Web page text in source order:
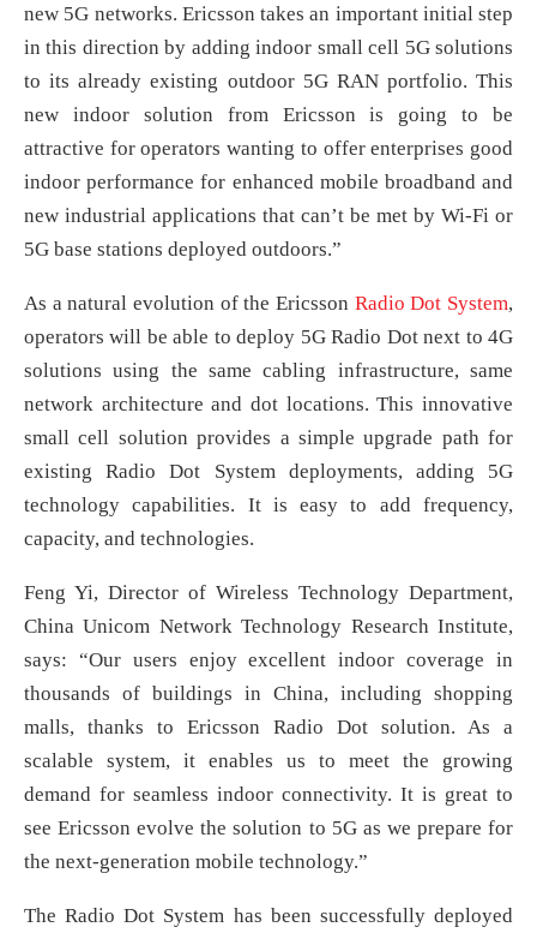
new 5G networks. Ericsson takes an important initial step
in this direction by adding indoor small cell 5G solutions
to its already existing outdoor 5G RAN portfolio. This
new indoor solution from Ericsson is going to be
attractive for operators wanting to offer enterprises good
indoor performance for enhanced mobile broadband and
new industrial applications that can’t be met by Wi-Fi or
5G base stations deployed outdoors.”
As a natural evolution of the Ericsson Radio Dot System,
operators will be able to deploy 5G Radio Dot next to 4G
solutions using the same cabling infrastructure, same
network architecture and dot locations. This innovative
small cell solution provides a simple upgrade path for
existing Radio Dot System deployments, adding 5G
technology capabilities. It is easy to add frequency,
capacity, and technologies.
Feng Yi, Director of Wireless Technology Department,
China Unicom Network Technology Research Institute,
says: “Our users enjoy excellent indoor coverage in
thousands of buildings in China, including shopping
malls, thanks to Ericsson Radio Dot solution. As a
scalable system, it enables us to meet the growing
demand for seamless indoor connectivity. It is great to
see Ericsson evolve the solution to 5G as we prepare for
the next-generation mobile technology.”
The Radio Dot System has been successfully deployed